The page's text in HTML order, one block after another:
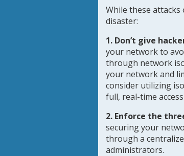
While these attacks
disaster:
1. Don’t give
your network to
through network
your network and
consider utilizing
full, real-time
2. Enforce the
securing your
through a
administrators.